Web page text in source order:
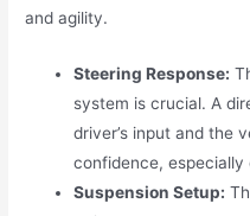
and agility.
Steering Response:
system is crucial. A
driver’s input and the
confidence, especially
Suspension Setup: